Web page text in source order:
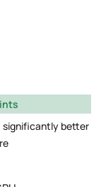
significantly better